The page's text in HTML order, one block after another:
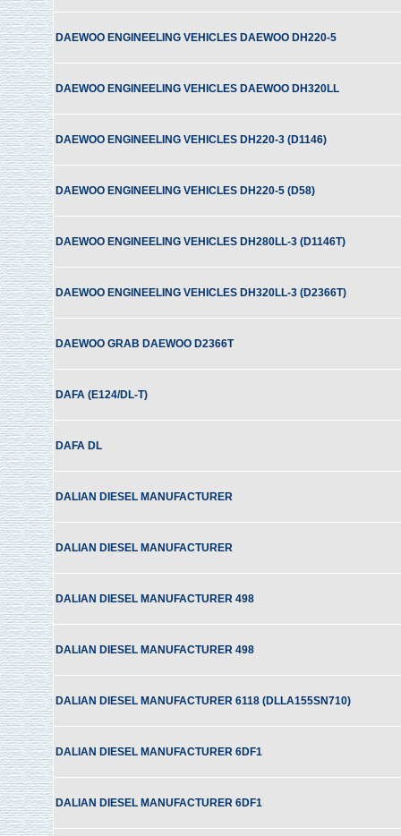
DAEWOO ENGINEELING VEHICLES DAEWOO DH220-5
DAEWOO ENGINEELING VEHICLES DAEWOO DH320LL
DAEWOO ENGINEELING VEHICLES DH220-3 (D1146)
DAEWOO ENGINEELING VEHICLES DH220-5 (D58)
DAEWOO ENGINEELING VEHICLES DH280LL-3 (D1146T)
DAEWOO ENGINEELING VEHICLES DH320LL-3 (D2366T)
DAEWOO GRAB DAEWOO D2366T
DAFA (E124/DL-T)
DAFA DL
DALIAN DIESEL MANUFACTURER
DALIAN DIESEL MANUFACTURER
DALIAN DIESEL MANUFACTURER 498
DALIAN DIESEL MANUFACTURER 498
DALIAN DIESEL MANUFACTURER 6118 (DLLA155SN710)
DALIAN DIESEL MANUFACTURER 6DF1
DALIAN DIESEL MANUFACTURER 6DF1